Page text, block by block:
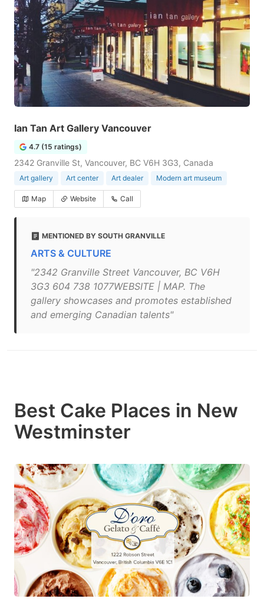
Ian Tan Art Gallery Vancouver
4.7 (15 ratings)
2342 Granville St, Vancouver, BC V6H 3G3, Canada
Art gallery Art center Art dealer Modern art museum
Map Website Call
MENTIONED BY SOUTH GRANVILLE
ARTS & CULTURE
"2342 Granville Street Vancouver, BC V6H
3G3 604 738 1077WEBSITE | MAP. The
gallery showcases and promotes established
and emerging Canadian talents"
Best Cake Places in New
Westminster